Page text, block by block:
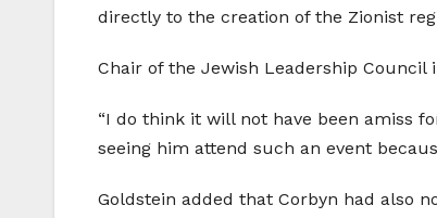
directly to the creation of the Zionist
Chair of the Jewish Leadership Council
“I do think it will not have been amiss
seeing him attend such an event
Goldstein added that Corbyn had also